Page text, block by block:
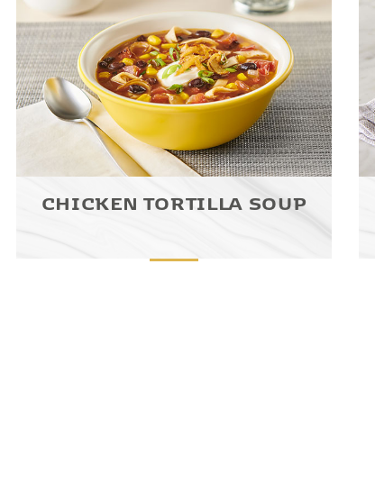
CHICKEN TORTILLA SOUP